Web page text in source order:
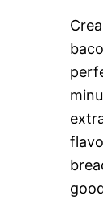
|